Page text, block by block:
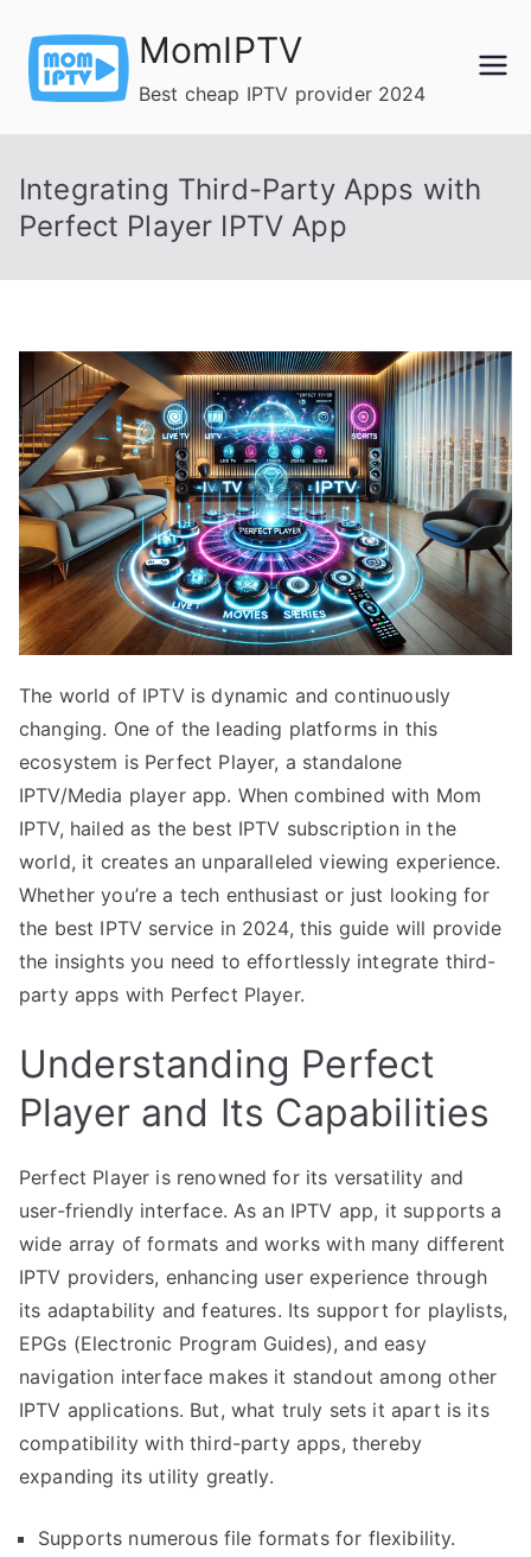
content
MomIPTV
Best cheap IPTV provider 2024
Integrating Third-Party Apps with
Perfect Player IPTV App
The world of IPTV is dynamic and continuously
changing. One of the leading platforms in this
ecosystem is Perfect Player, a standalone
IPTV/Media player app. When combined with Mom
IPTV, hailed as the best IPTV subscription in the
world, it creates an unparalleled viewing experience.
Whether you’re a tech enthusiast or just looking for
the best IPTV service in 2024, this guide will provide
the insights you need to effortlessly integrate third-
party apps with Perfect Player.
Understanding Perfect
Player and Its Capabilities
Perfect Player is renowned for its versatility and
user-friendly interface. As an IPTV app, it supports a
wide array of formats and works with many different
IPTV providers, enhancing user experience through
its adaptability and features. Its support for playlists,
EPGs (Electronic Program Guides), and easy
navigation interface makes it standout among other
IPTV applications. But, what truly sets it apart is its
compatibility with third-party apps, thereby
expanding its utility greatly.
Supports numerous file formats for flexibility.